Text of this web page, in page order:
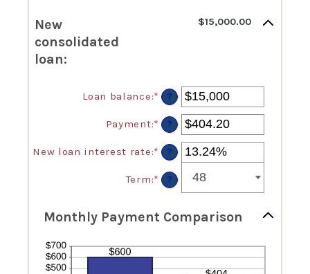
New
consolidated
loan:
$15,000.00
Loan balance:* Enter
an
amount
between
$0
and
$10,000,000
?
Payment:* Enter
an
amount
between
$0.00
and
?
New loan interest rate:* Enter
an
amount
between
and
?
Term:* ?
Monthly Payment Comparison